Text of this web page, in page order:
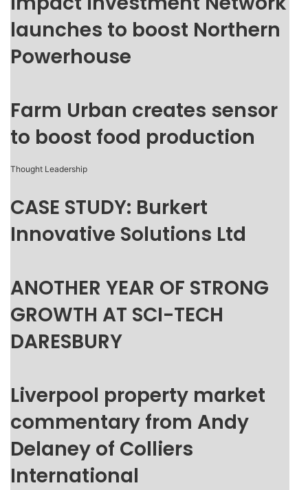
launches to boost Northern
Powerhouse
Farm Urban creates sensor
to boost food production
Thought Leadership
CASE STUDY: Burkert
Innovative Solutions Ltd
ANOTHER YEAR OF STRONG
GROWTH AT SCI-TECH
DARESBURY
Liverpool property market
commentary from Andy
Delaney of Colliers
International